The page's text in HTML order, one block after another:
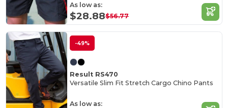
As low as:
$28.88$56.77
-49%
Result RS470
Versatile Slim Fit Stretch Cargo Chino Pants
As low as: